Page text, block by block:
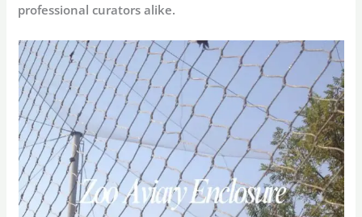
professional curators alike.